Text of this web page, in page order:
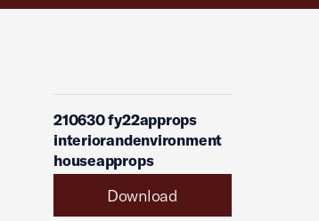
210630 fy22approps
interiorandenvironment
houseapprops
Download